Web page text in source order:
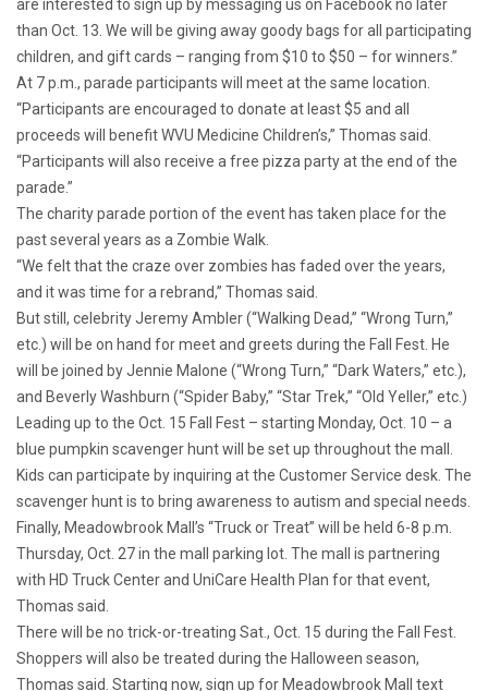
are interested to sign up by messaging us on Facebook no later
than Oct. 13. We will be giving away goody bags for all participating
children, and gift cards – ranging from $10 to $50 – for winners.”
At 7 p.m., parade participants will meet at the same location.
“Participants are encouraged to donate at least $5 and all
proceeds will benefit WVU Medicine Children’s,” Thomas said.
“Participants will also receive a free pizza party at the end of the
parade.”
The charity parade portion of the event has taken place for the
past several years as a Zombie Walk.
“We felt that the craze over zombies has faded over the years,
and it was time for a rebrand,” Thomas said.
But still, celebrity Jeremy Ambler (“Walking Dead,” “Wrong Turn,”
etc.) will be on hand for meet and greets during the Fall Fest. He
will be joined by Jennie Malone (“Wrong Turn,” “Dark Waters,” etc.),
and Beverly Washburn (“Spider Baby,” “Star Trek,” “Old Yeller,” etc.)
Leading up to the Oct. 15 Fall Fest – starting Monday, Oct. 10 – a
blue pumpkin scavenger hunt will be set up throughout the mall.
Kids can participate by inquiring at the Customer Service desk. The
scavenger hunt is to bring awareness to autism and special needs.
Finally, Meadowbrook Mall’s “Truck or Treat” will be held 6-8 p.m.
Thursday, Oct. 27 in the mall parking lot. The mall is partnering
with HD Truck Center and UniCare Health Plan for that event,
Thomas said.
There will be no trick-or-treating Sat., Oct. 15 during the Fall Fest.
Shoppers will also be treated during the Halloween season,
Thomas said. Starting now, sign up for Meadowbrook Mall text